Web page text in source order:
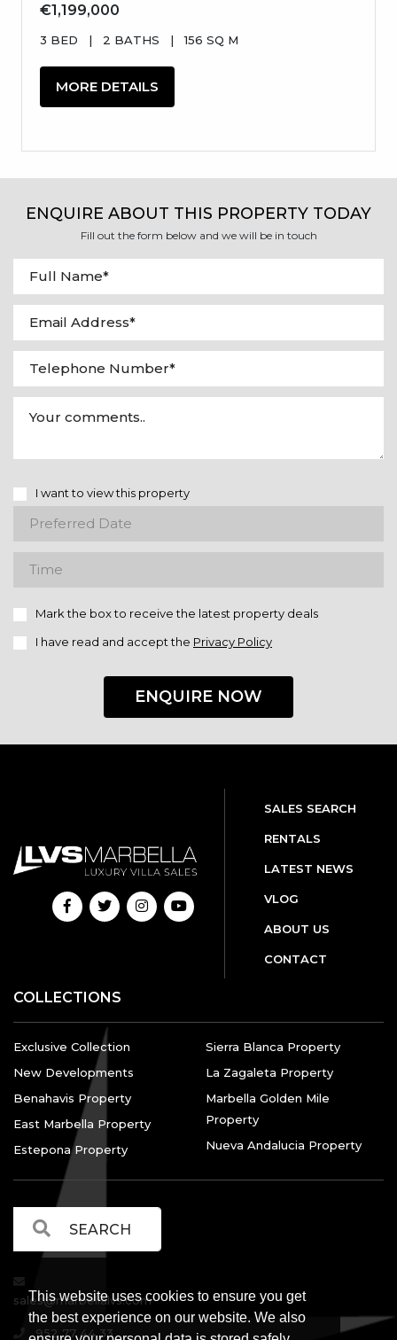
This website uses cookies to ensure you get
the best experience on our website. We also
€1,199,000
3 BED | 2 BATHS | 156 SQ M
MORE DETAILS
ENQUIRE ABOUT THIS PROPERTY TODAY
Fill out the form below and we will be in touch
I want to view this property
Mark the box to receive the latest property deals
I have read and accept the Privacy Policy
ENQUIRE NOW
SALES SEARCH
RENTALS
LATEST NEWS
VLOG
ABOUT US
CONTACT
COLLECTIONS
Exclusive Collection
New Developments
Benahavis Property
East Marbella Property
Estepona Property
Sierra Blanca Property
La Zagaleta Property
Marbella Golden Mile
Property
Nueva Andalucia Property
sales@marbellalvs.com
952 77 44 33